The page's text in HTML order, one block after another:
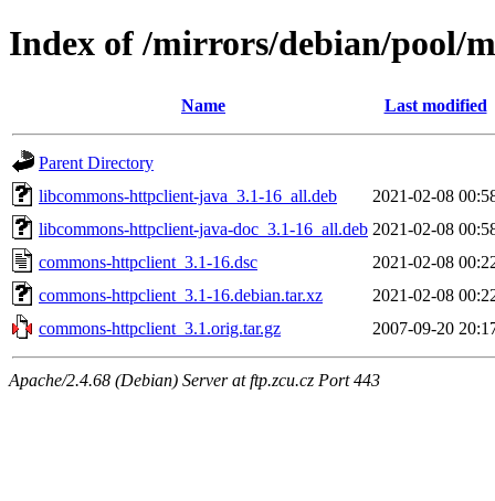
Index of /mirrors/debian/pool/
Name Last modified
Parent Directory
libcommons-httpclient-java_3.1-16_all.deb
2021-02-08
libcommons-httpclient-java-doc_3.1-16_all.deb 2021-02-08
commons-httpclient_3.1-16.dsc
2021-02-08
commons-httpclient_3.1-16.debian.tar.xz
2021-02-08
commons-httpclient_3.1.orig.tar.gz
2007-09-20
Apache/2.4.68 (Debian) Server at ftp.zcu.cz Port 443